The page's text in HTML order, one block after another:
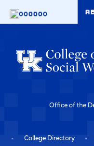
000000
Office of the
College Directory